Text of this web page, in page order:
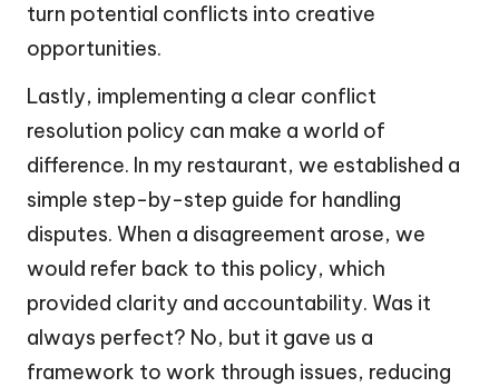
turn potential conflicts into creative
opportunities.
Lastly, implementing a clear conflict
resolution policy can make a world of
difference. In my restaurant, we established a
simple step-by-step guide for handling
disputes. When a disagreement arose, we
would refer back to this policy, which
provided clarity and accountability. Was it
always perfect? No, but it gave us a
framework to work through issues, reducing